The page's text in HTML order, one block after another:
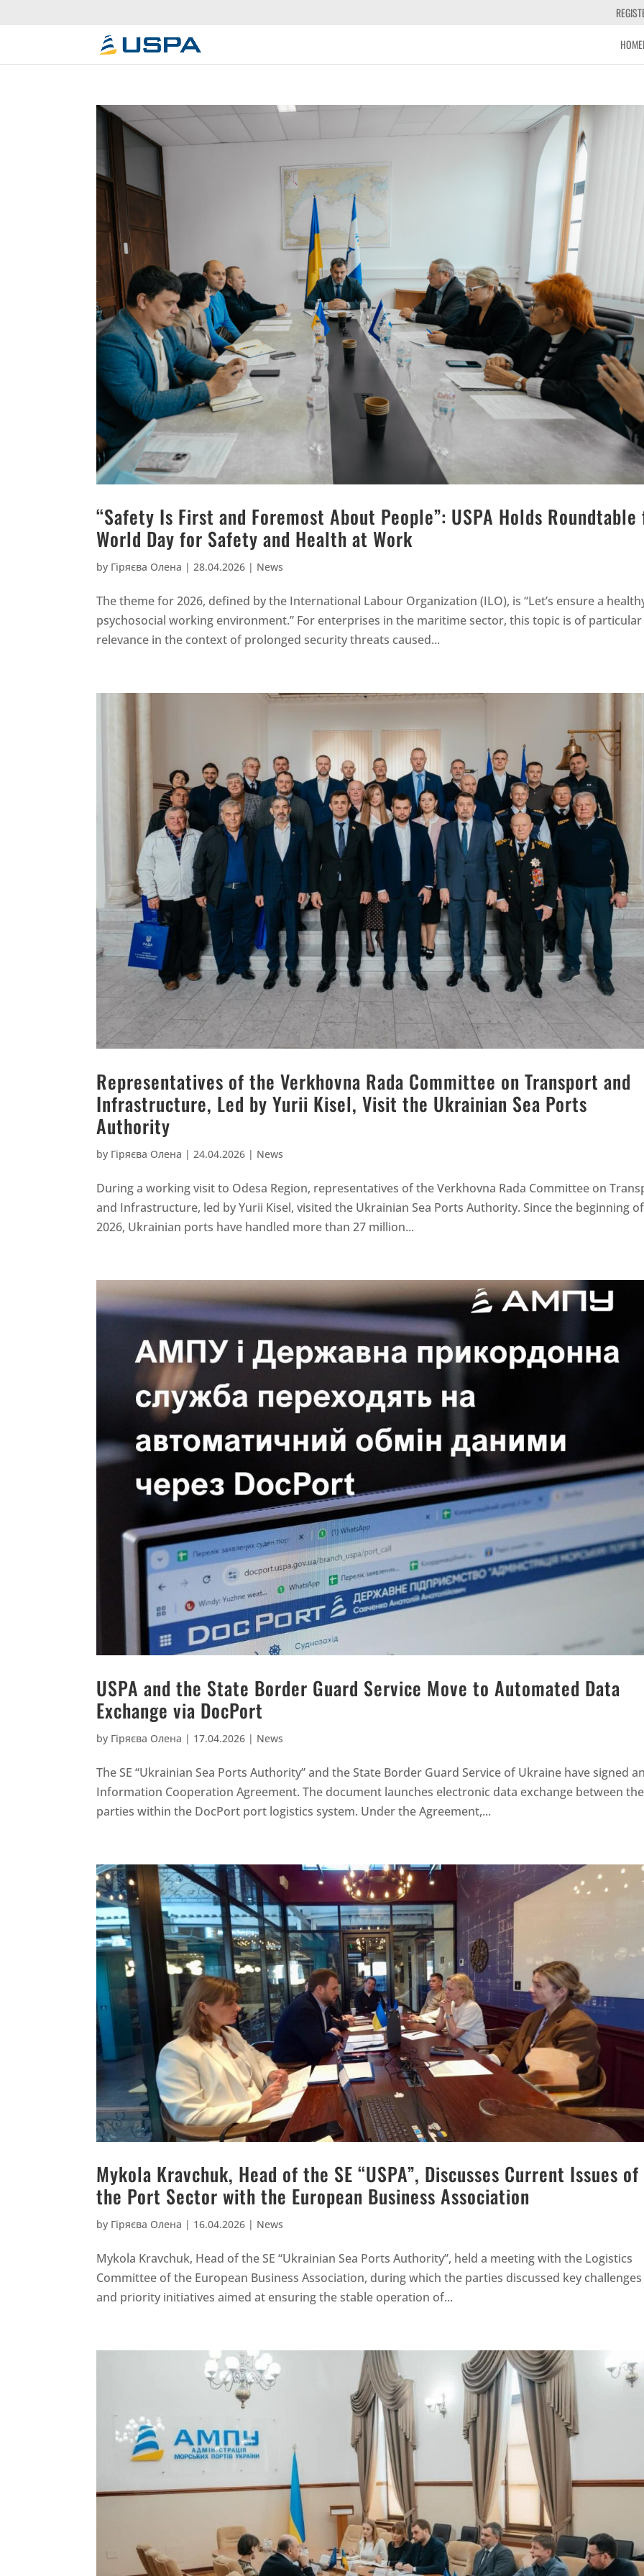
“Safety Is First and Foremost About People”: USPA Holds
World Day for Safety and Health at Work
by Гіряєва Олена |28.04.2026 | News
The theme for 2026, defined by the International Labour Organization (ILO), is “Let’s ensure a
psychosocial working environment.” For enterprises in the maritime sector, this topic is of particular
relevance in the context of prolonged security threats caused...
Representatives of the Verkhovna Rada Committee on Transport and
Infrastructure, Led by Yurii Kisel, Visit the Ukrainian Sea Ports
Authority
by Гіряєва Олена |24.04.2026 | News
During a working visit to Odesa Region, representatives of the Verkhovna Rada Committee on
and Infrastructure, led by Yurii Kisel, visited the Ukrainian Sea Ports Authority. Since the beginning of
2026, Ukrainian ports have handled more than 27 million...
USPA and the State Border Guard Service Move to Automated Data
Exchange via DocPort
by Гіряєва Олена | 17.04.2026 | News
The SE “Ukrainian Sea Ports Authority” and the State Border Guard Service of Ukraine have signed
Information Cooperation Agreement. The document launches electronic data exchange between the
parties within the DocPort port logistics system. Under the Agreement,...
Mykola Kravchuk, Head of the SE “USPA”, Discusses Current Issues of
the Port Sector with the European Business Association
by Гіряєва Олена | 16.04.2026 | News
Mykola Kravchuk, Head of the SE “Ukrainian Sea Ports Authority”, held a meeting with the Logistics
Committee of the European Business Association, during which the parties discussed key challenges
and priority initiatives aimed at ensuring the stable operation of...